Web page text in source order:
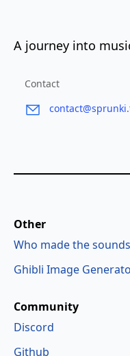
A journey into
Contact
Community
Discord
Github
Other
Who made the
Ghibli Image